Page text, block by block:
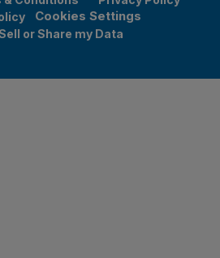
Cookies Settings
or Share my Data